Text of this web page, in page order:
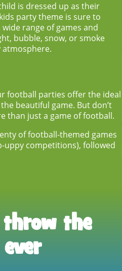
is dressed up as their
kids party theme is sure to
range of games and
bubble, snow, or smoke
football parties offer the ideal
beautiful game. But don’t
than just a game of football.
of football-themed games
uppy competitions), followed
the